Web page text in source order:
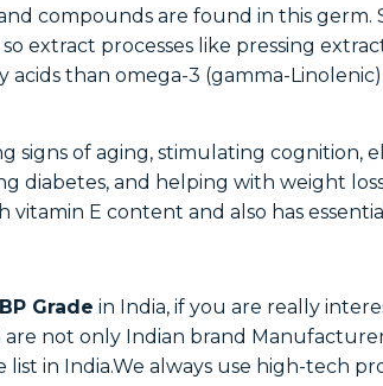
compounds are found in this germ.
extract processes like pressing
than omega-3 (gamma-
signs of aging, stimulating cognition,
diabetes, and helping with weight
vitamin E content and also has
Grade in India, if you are really
not only Indian brand
in India.We always use high-tech